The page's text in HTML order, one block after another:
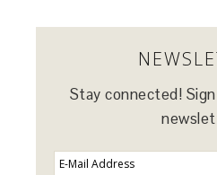
Stay connected!